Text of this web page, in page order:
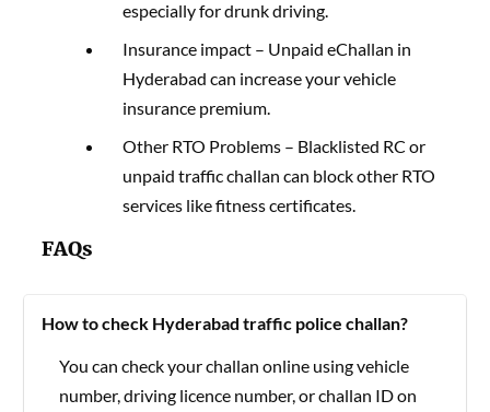
especially for drunk driving.
Insurance impact – Unpaid eChallan in
Hyderabad can increase your vehicle
insurance premium.
Other RTO Problems – Blacklisted RC or
unpaid traffic challan can block other RTO
services like fitness certificates.
FAQs
How to check Hyderabad traffic police challan?
You can check your challan online using vehicle
number, driving licence number, or challan ID on